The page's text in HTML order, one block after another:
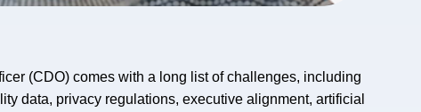
(CDO) comes with a long list of challenges, including
data, privacy regulations, executive alignment, artificial